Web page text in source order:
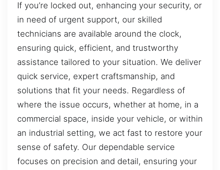
If you’re locked out, enhancing your security, or
in need of urgent support, our skilled
technicians are available around the clock,
ensuring quick, efficient, and trustworthy
assistance tailored to your situation. We deliver
quick service, expert craftsmanship, and
solutions that fit your needs. Regardless of
where the issue occurs, whether at home, in a
commercial space, inside your vehicle, or within
an industrial setting, we act fast to restore your
sense of safety. Our dependable service
focuses on precision and detail, ensuring your